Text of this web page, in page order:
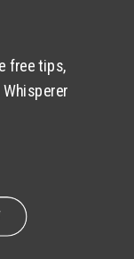
free tips,